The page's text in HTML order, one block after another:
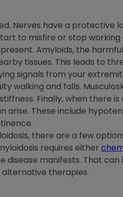
Nerves have a protective
to misfire or stop
Amyloids, the
tissues. This leads to
signals from your
walking and falls.
Finally, when there
These include
there are a few
requires either
manifests. That
alternative therapies.